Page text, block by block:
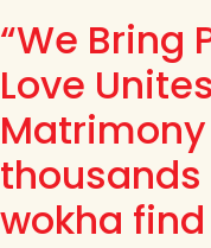
“We Bring
Love
wokha